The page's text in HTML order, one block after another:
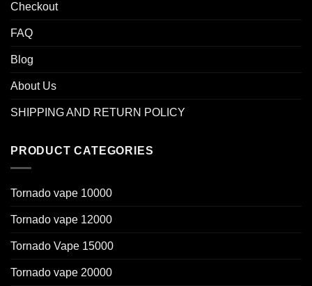
Checkout
FAQ
Blog
About Us
SHIPPING AND RETURN POLICY
PRODUCT CATEGORIES
Tornado vape 10000
Tornado vape 12000
Tornado Vape 15000
Tornado vape 20000